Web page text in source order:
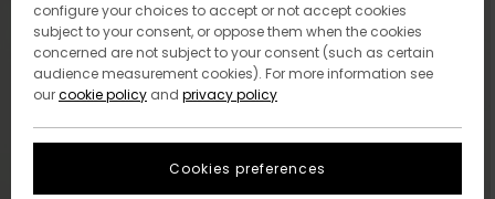
configure your choices to accept or not accept cookies
subject to your consent, or oppose them when the cookies
concerned are not subject to your consent (such as certain
audience measurement cookies). For more information see
ourcookie policy and privacy policy
Cookies preferences